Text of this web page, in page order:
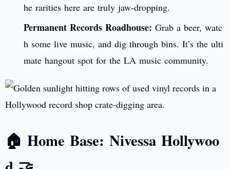
he rarities here are truly jaw-dropping.
Permanent Records Roadhouse: Grab a beer, watc
h some live music, and dig through bins. It’s the ulti
mate hangout spot for the LA music community.
🏠 Home Base: Nivessa Hollywoo